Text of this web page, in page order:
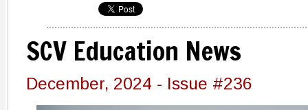
SCV Education News
December, 2024 - Issue #236